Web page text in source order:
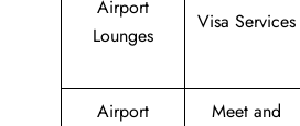
Airport
Lounges
Visa Services
Airport
Meet and